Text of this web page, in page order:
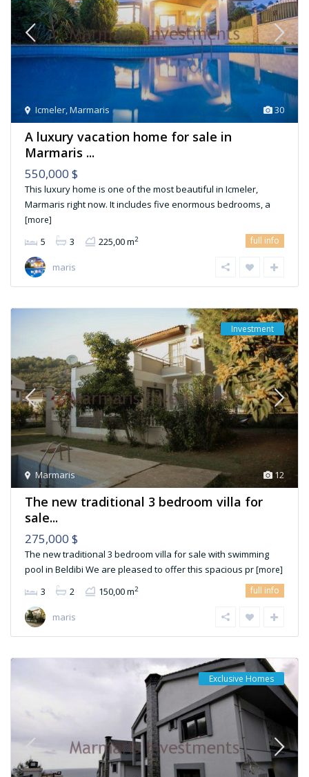
30
Icmeler,Marmaris
A luxury vacation home for sale in
Marmaris ...
550,000 $
This luxury home is one of the most beautiful in Icmeler,
Marmaris right now. It includes five enormous bedrooms, a
[more]
5 3 225,00 m2 full info
maris
12
Marmaris
Investment
The new traditional 3 bedroom villa for
sale...
275,000 $
The new traditional 3 bedroom villa for sale with swimming
pool in Beldibi We are pleased to offer this spacious pr[more]
3 2 150,00 m2 full info
maris
Exclusive Homes